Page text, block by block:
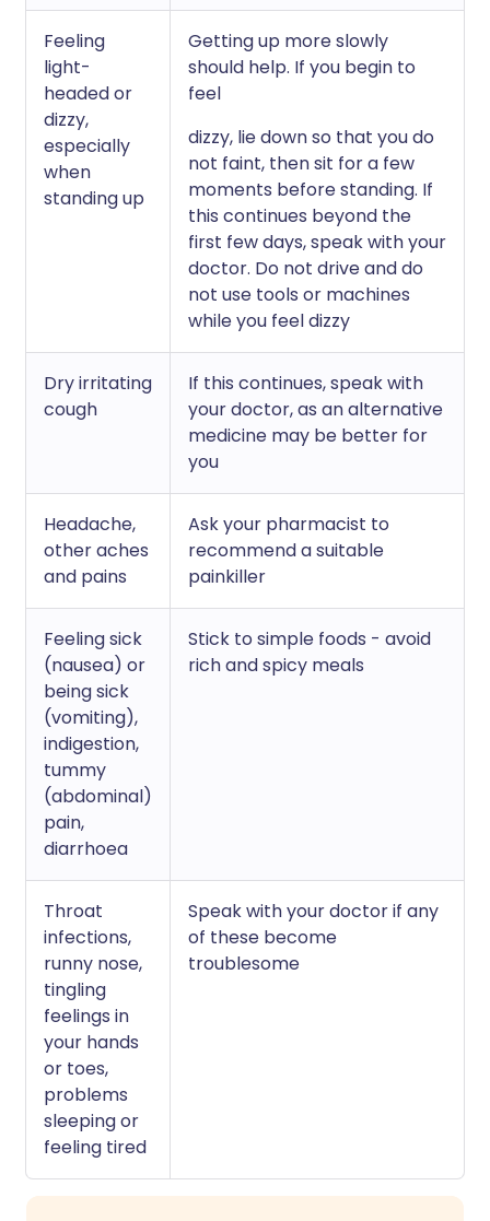
Feeling
light-
headed or
dizzy,
especially
when
standing up
Getting up more slowly
should help. If you begin to
feel
dizzy, lie down so that you do
not faint, then sit for a few
moments before standing. If
this continues beyond the
first few days, speak with your
doctor. Do not drive and do
not use tools or machines
while you feel dizzy
Dry irritating
cough
If this continues, speak with
your doctor, as an alternative
medicine may be better for
you
Headache,
other aches
and pains
Ask your pharmacist to
recommend a suitable
painkiller
Feeling sick
(nausea) or
being sick
(vomiting),
indigestion,
tummy
(abdominal)
pain,
diarrhoea
Stick to simple foods - avoid
rich and spicy meals
Throat
infections,
runny nose,
tingling
feelings in
your hands
or toes,
problems
sleeping or
feeling tired
Speak with your doctor if any
of these become
troublesome